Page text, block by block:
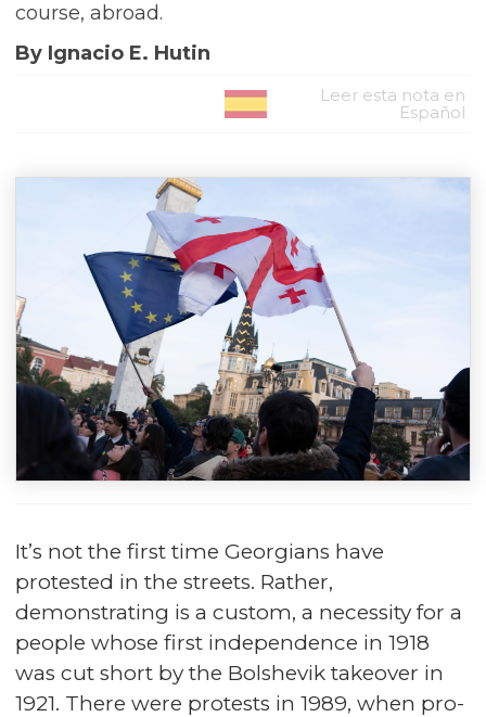
course, abroad.
By Ignacio E. Hutin
Leer esta nota en
Español
It’s not the first time Georgians have
protested in the streets. Rather,
demonstrating is a custom, a necessity for a
people whose first independence in 1918
was cut short by the Bolshevik takeover in
1921. There were protests in 1989, when pro-